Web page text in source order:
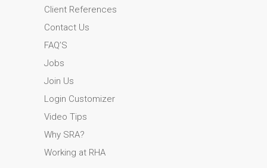
Client References
Contact Us
FAQ’S
Jobs
Join Us
Login Customizer
Video Tips
Why SRA?
Working at RHA